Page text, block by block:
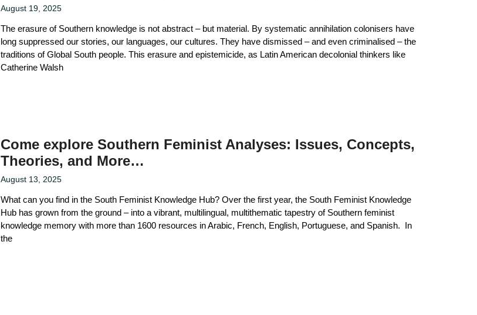
August 19, 2025
The erasure of Southern knowledge is not abstract – but material. By systematic annihilation colonisers have
long suppressed our stories, our languages, our cultures. They have dismissed – and even criminalised – the
traditions of Global South people. This erasure and epistemicide, as Latin American decolonial thinkers like
Catherine Walsh
Come explore Southern Feminist Analyses: Issues, Concepts,
Theories, and More…
August 13, 2025
What can you find in the South Feminist Knowledge Hub? Over the first year, the South Feminist Knowledge
Hub has grown from the ground – into a vibrant, multilingual, multithematic tapestry of Southern feminist
knowledge memory with more than 1600 resources in Arabic, French, English, Portuguese, and Spanish. In
the